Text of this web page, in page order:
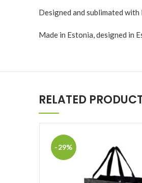
Designed and sublimated with
Made in Estonia, designed in
RELATED
-29%